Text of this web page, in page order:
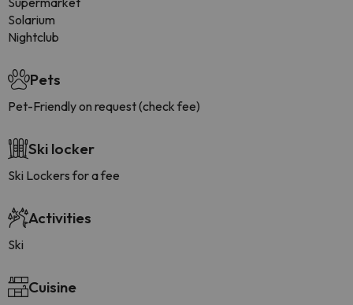
Solarium
Nightclub
Pets
Pet-Friendly on request (check fee)
Ski locker
Ski Lockers for a fee
Activities
Ski
Cuisine